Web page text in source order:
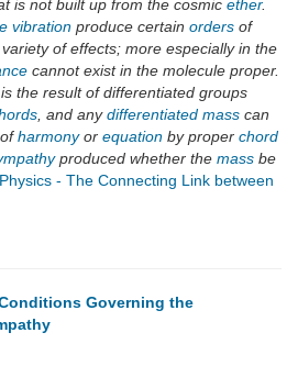
is not built up from the cosmic ether.
vibration produce certain orders of
of effects; more especially in the
cannot exist in the molecule proper.
the result of differentiated groups
, and anydifferentiated mass can
harmonyor equation by proper chord
produced whether the mass be
- The Connecting Link between
Governing the